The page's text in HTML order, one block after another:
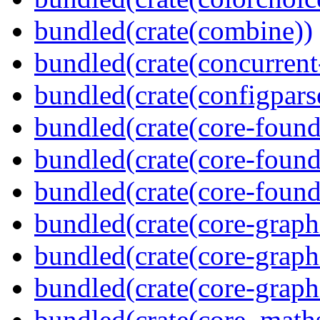
bundled(crate(combine))
bundled(crate(core-
bundled(crate(core-
bundled(crate(core-
bundled(crate(core-
bundled(crate(core-
bundled(crate(core-